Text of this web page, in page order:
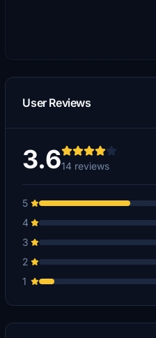
User Reviews
3.614 reviews
5
4
3
2
1